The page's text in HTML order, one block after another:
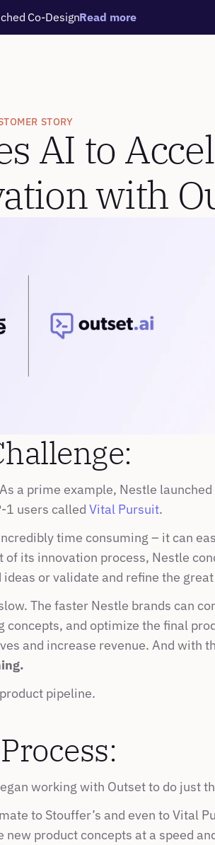
Co-DesignRead more
STORY
AI to
with
a prime example, Nestle
1 users called Vital Pursuit.
time consuming – it can
its innovation process, Nestle
or validate and refine the
The faster Nestle brands can
and optimize the final
and increase revenue. And with
pipeline.
working with Outset to do just
to Stouffer’s and even to Vital
product concepts at a speed